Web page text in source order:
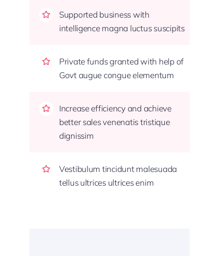
Supported business with
intelligence magna luctus suscipits
Private funds granted with help of
Govt augue congue elementum
Increase efficiency and achieve
better sales venenatis tristique
dignissim
Vestibulum tincidunt malesuada
tellus ultrices ultrices enim